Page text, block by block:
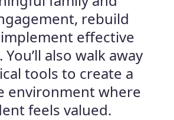
rebuild
effective
also walk away
tools to create a
environment where
feels valued.